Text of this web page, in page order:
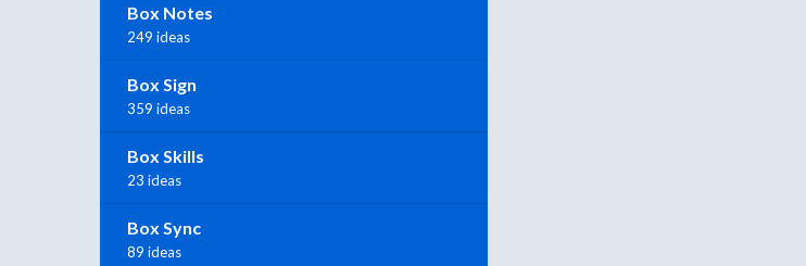
Box Notes
249 ideas
Box Sign
359 ideas
Box Skills
23 ideas
Box Sync
89 ideas